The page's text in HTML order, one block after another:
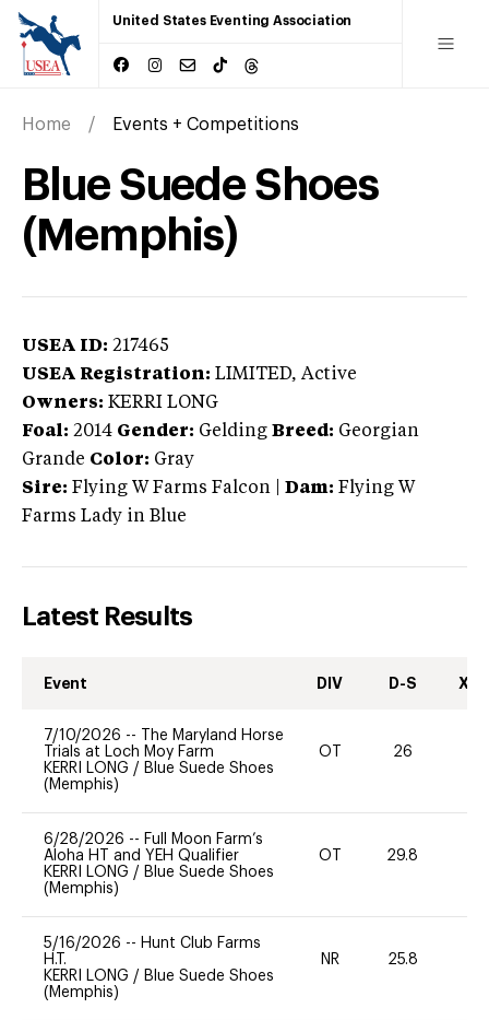
United States Eventing Association
Home Events + Competitions
Blue Suede Shoes
(Memphis)
USEA ID: 217465
USEA Registration: LIMITED, Active
Owners: KERRI LONG
Foal: 2014 Gender: Gelding Breed: Georgian
Grande Color: Gray
Sire: Flying W Farms Falcon Dam: Flying W
Farms Lady in Blue
Latest Results
Event DIV D-S XC-
7/10/2026 --
The Maryland Horse
Trials at Loch Moy Farm
KERRI LONG / Blue Suede Shoes
(Memphis)
OT 26
6/28/2026 -- Full Moon Farm’s
Aloha HT and YEH Qualifier
KERRI LONG / Blue Suede Shoes
(Memphis)
OT 29.8
5/16/2026 -- Hunt Club Farms
H.T.
KERRI LONG / Blue Suede Shoes
(Memphis)
NR 25.8